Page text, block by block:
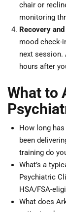
chair or
monitoring
Recovery
mood check-
next session.
hours after
What to
How long
been
training do
What’s a
Psychiatric
HSA/FSA-
What does